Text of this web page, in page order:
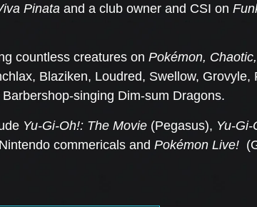
Pinata and a club owner and CSI on
countless creatures on Pokémon,
Blaziken, Loudred, Swellow, Grovyle,
singing Dim-sum Dragons.
Yu-Gi-Oh!: The Movie (Pegasus), Yu-Gi-
Nintendo commericals and Pokémon Live!